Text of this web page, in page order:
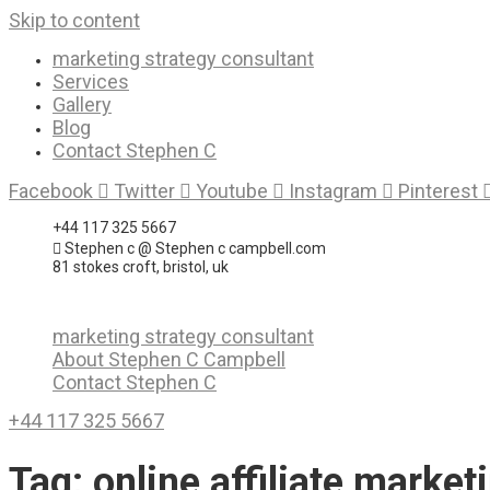
Skip to content
marketing strategy consultant
Services
Gallery
Blog
Contact Stephen C
Facebook
Twitter Youtube Instagram Pinterest
+44 117 325 5667
Stephen c @ Stephen c campbell.com
81 stokes croft, bristol, uk
marketing strategy consultant
About Stephen C Campbell
Contact Stephen C
+44 117 325 5667